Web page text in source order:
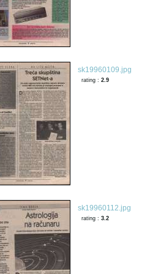
sk19960109.jpg
rating : 2.9
sk19960112.jpg
rating : 3.2